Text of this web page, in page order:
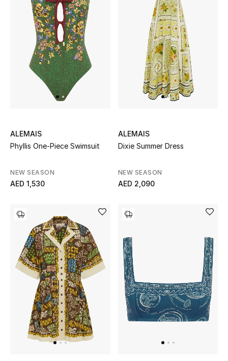
ALEMAIS
Phyllis One-Piece Swimsuit
NEW SEASON
AED 1,530
ALEMAIS
Dixie Summer Dress
NEW SEASON
AED 2,090